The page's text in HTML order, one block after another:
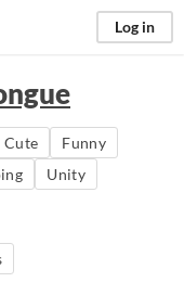
Log in
Cute
Funny
Unity